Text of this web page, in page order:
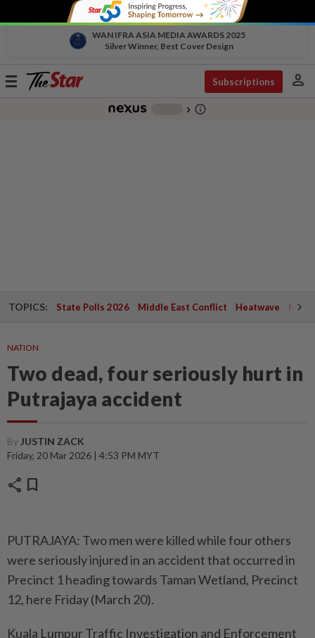
WAN IFRA ASIA MEDIA AWARDS 2025
Silver Winner, Best Cover Design
Toggle
Subscriptions person
chevron_right info_outline
TOPICS: State Polls 2026 Middle East Conflict Heatwave
NATION
Two dead, four seriously hurt in
Putrajaya accident
By JUSTIN ZACK
Friday, 20 Mar 2026 | 4:53 PM MYT
share bookmark
PUTRAJAYA: Two men were killed while four others
were seriously injured in an accident that occurred in
Precinct 1 heading towards Taman Wetland, Precinct
12, here Friday (March 20).
Kuala Lumpur Traffic Investigation and Enforcement